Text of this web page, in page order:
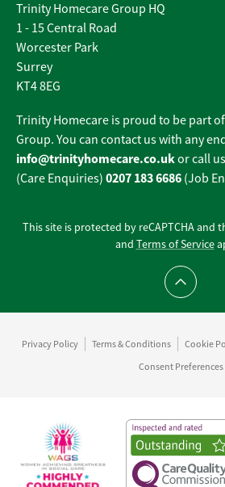
Trinity Homecare Group HQ
1 - 15 Central Road
Worcester Park
Surrey
KT4 8EG
Trinity Homecare is proud to be part
Group. You can contact us with any
info@trinityhomecare.co.ukor call
(Care Enquiries) 0207 183 6686 (Job
This site is protected by reCAPTCHA and
and Terms of Service
Scroll to
Privacy Policy Terms & Conditions Cookie
Consent Preferences